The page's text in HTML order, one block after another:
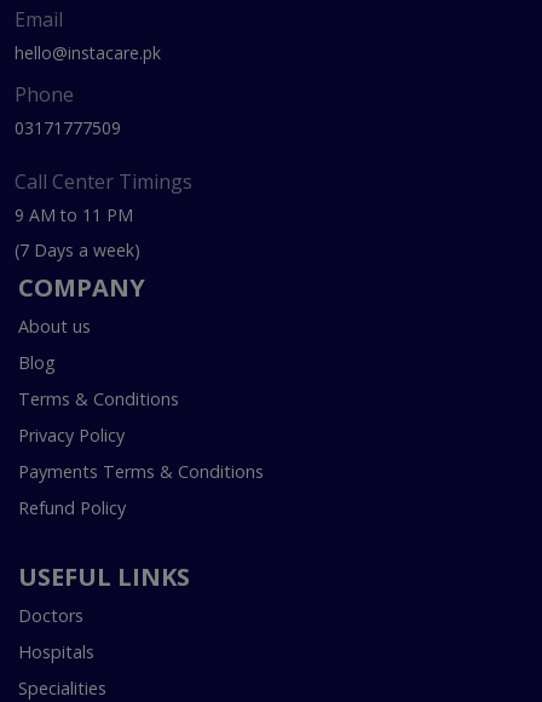
Email
hello@instacare.pk
Phone
03171777509
Call Center Timings
9 AM to 11 PM
(7 Days a week)
COMPANY
About us
Blog
Terms & Conditions
Privacy Policy
Payments Terms & Conditions
Refund Policy
USEFUL LINKS
Doctors
Hospitals
Specialities